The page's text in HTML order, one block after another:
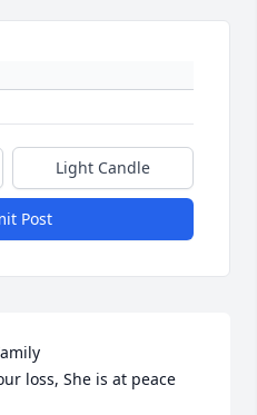
Light Candle
Post
loss, She is at peace